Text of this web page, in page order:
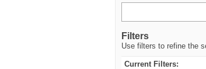
Filters
Use filters to refine the
Current Filters: